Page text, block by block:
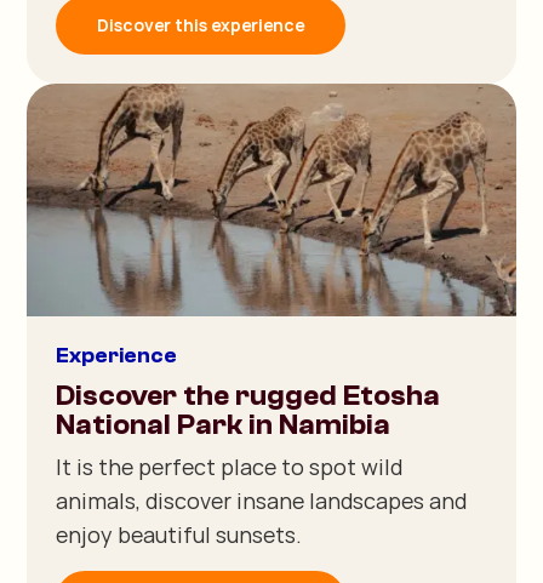
Discover this experience
Experience
Discover the rugged Etosha
National Park in Namibia
It is the perfect place to spot wild
animals, discover insane landscapes and
enjoy beautiful sunsets.